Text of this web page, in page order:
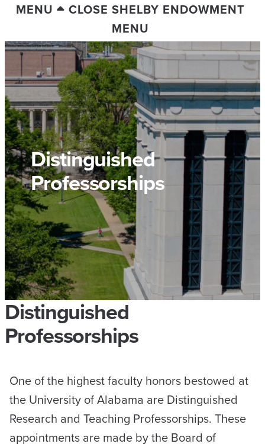
MENU
CLOSE SHELBY ENDOWMENT
MENU
Distinguished
Professorships
Distinguished
Professorships
One of the highest faculty honors bestowed at
the University of Alabama are Distinguished
Research and Teaching Professorships. These
appointments are made by the Board of